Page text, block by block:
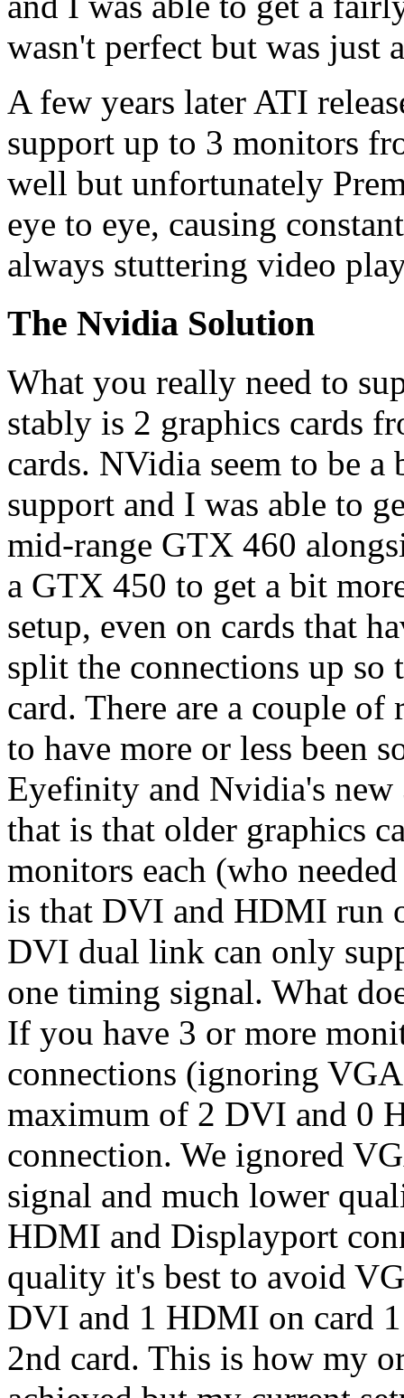
wasn't perfect but was just
A few years later ATI
support up to 3 monitors
well but unfortunately
eye to eye, causing
always stuttering video
The Nvidia Solution
What you really need to
stably is 2 graphics cards
cards. NVidia seem to be
support and I was able to
mid-range GTX 460
a GTX 450 to get a bit
setup, even on cards that
split the connections up so
card. There are a couple of
to have more or less been
Eyefinity and Nvidia's new
that is that older graphics
monitors each (who
is that DVI and HDMI run
DVI dual link can only
one timing signal. What
If you have 3 or more
connections (ignoring
maximum of 2 DVI and 0
connection. We ignored
signal and much lower
HDMI and Displayport
quality it's best to avoid
DVI and 1 HDMI on card
2nd card. This is how my